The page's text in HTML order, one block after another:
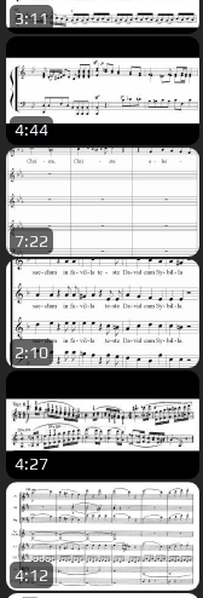
3:11
4:44
7:22
2:10
4:27
4:12